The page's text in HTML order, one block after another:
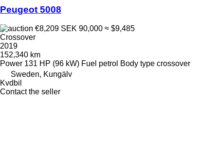
Peugeot 5008
€8,209 SEK 90,000 ≈ $9,485
Crossover
2019
152,340 km
Power 131 HP (96 kW) Fuel petrol Body type crossover
Sweden, Kungälv
Kvdbil
Contact the seller